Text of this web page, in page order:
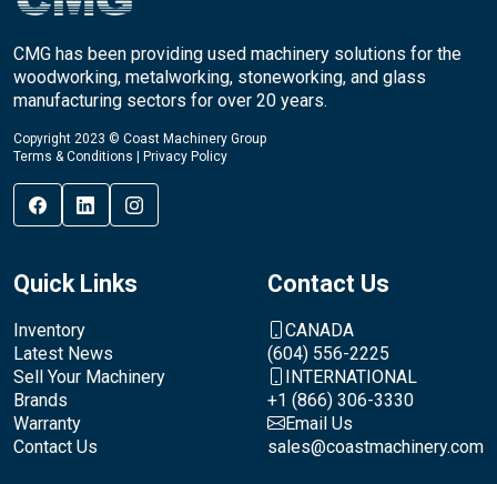
CMG has been providing used machinery solutions for the
woodworking, metalworking, stoneworking, and glass
manufacturing sectors for over 20 years.
Copyright 2023 © Coast Machinery Group
Terms & Conditions
Privacy Policy
Quick Links
Inventory
Latest News
Sell Your Machinery
Brands
Warranty
Contact Us
Contact Us
CANADA
(604) 556-2225
INTERNATIONAL
+1 (866) 306-3330
Email Us
sales@coastmachinery.com